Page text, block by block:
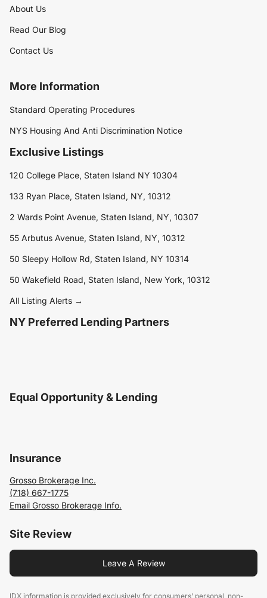
About Us
Read Our Blog
Contact Us
More Information
Standard Operating Procedures
NYS Housing And Anti Discrimination Notice
Exclusive Listings
120 College Place, Staten Island NY 10304
133 Ryan Place, Staten Island, NY, 10312
2 Wards Point Avenue, Staten Island, NY, 10307
55 Arbutus Avenue, Staten Island, NY, 10312
50 Sleepy Hollow Rd, Staten Island, NY 10314
50 Wakefield Road, Staten Island, New York, 10312
All Listing Alerts →
NY Preferred Lending Partners
Equal Opportunity & Lending
Insurance
Grosso Brokerage Inc.
(718) 667-1775
Email Grosso Brokerage Info.
Site Review
Leave A Review
IDX information is provided exclusively for consumers’ personal, non-